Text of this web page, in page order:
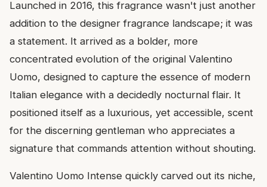
Launched in 2016, this fragrance wasn't just another
addition to the designer fragrance landscape; it was
a statement. It arrived as a bolder, more
concentrated evolution of the original Valentino
Uomo, designed to capture the essence of modern
Italian elegance with a decidedly nocturnal flair. It
positioned itself as a luxurious, yet accessible, scent
for the discerning gentleman who appreciates a
signature that commands attention without shouting.
Valentino Uomo Intense quickly carved out its niche,